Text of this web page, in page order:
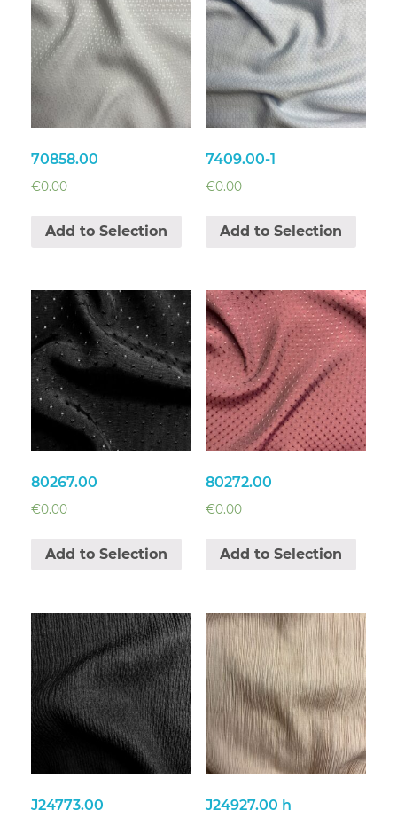
70858.00
€0.00
Add to Selection
7409.00-1
€0.00
Add to Selection
80267.00
€0.00
Add to Selection
80272.00
€0.00
Add to Selection
J24773.00 J24927.00 h